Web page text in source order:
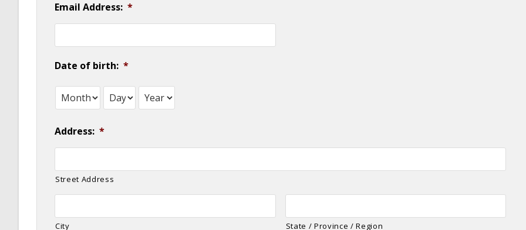
Email Address: *
Date of birth: *
Month Day Year
Address: *
Street Address
City State / Province / Region